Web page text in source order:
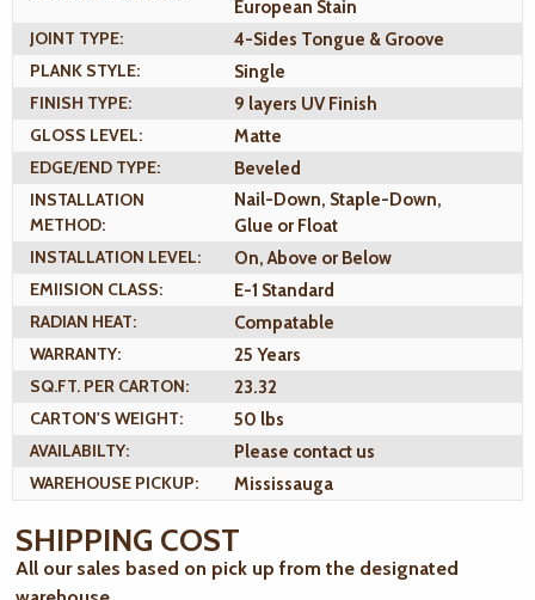
European Stain
JOINT TYPE:
4-Sides Tongue & Groove
PLANK STYLE:
Single
FINISH TYPE:
9 layers UV Finish
GLOSS LEVEL:
Matte
EDGE/END TYPE:
Beveled
INSTALLATION
METHOD:
Nail-Down, Staple-Down,
Glue or Float
INSTALLATION LEVEL:
On, Above or Below
EMIISION CLASS:
E-1 Standard
RADIAN HEAT:
Compatable
WARRANTY:
25 Years
SQ.FT. PER CARTON:
23.32
CARTON'S WEIGHT:
50 lbs
AVAILABILTY:
Please contact us
WAREHOUSE PICKUP:
Mississauga
SHIPPING COST
All our sales based on pick up from the designated